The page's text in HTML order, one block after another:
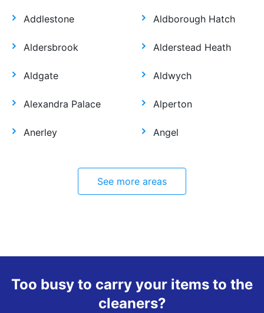
Addlestone Aldborough Hatch
Aldersbrook Alderstead Heath
Aldgate Aldwych
Alexandra Palace Alperton
Anerley Angel
See more areas
Too busy to carry your items to the
cleaners?